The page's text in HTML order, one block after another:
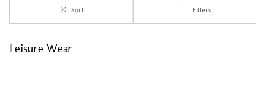
Sort Filters
Leisure Wear